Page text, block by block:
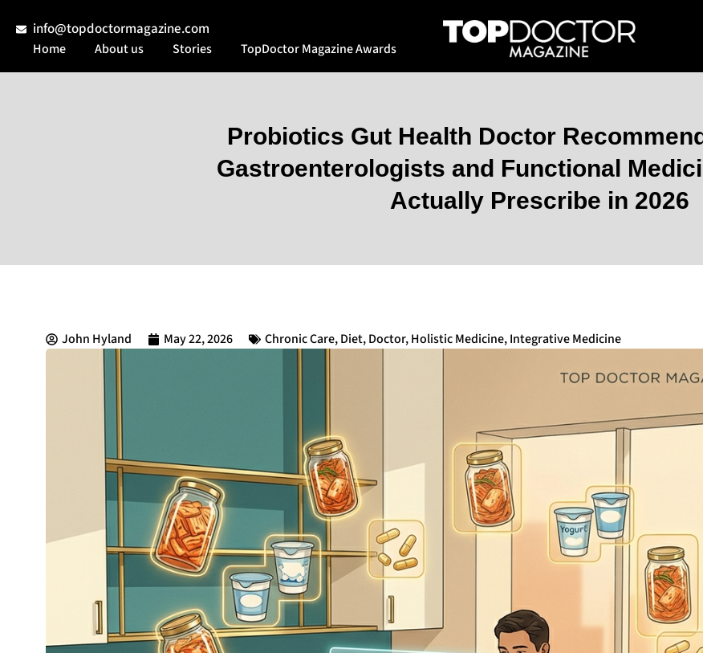
info@topdoctormagazine.com
Home About us Stories TopDoctor Magazine Awards
Probiotics Gut Health Doctor
Gastroenterologists and Functional
Actually Prescribe in 2026
John Hyland May 22, 2026 Chronic Care,Diet,Doctor,Holistic Medicine,Integrative Medicine